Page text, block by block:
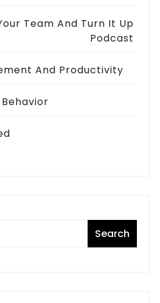
Team And Turn It Up
Podcast
And Productivity